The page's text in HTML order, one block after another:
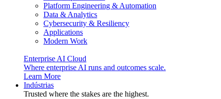
Platform Engineering & Automation
Data & Analytics
Cybersecurity & Resiliency
Applications
Modern Work
Enterprise AI Cloud
Where enterprise AI runs and outcomes scale.
Learn More
Indústrias
Trusted where the stakes are the highest.